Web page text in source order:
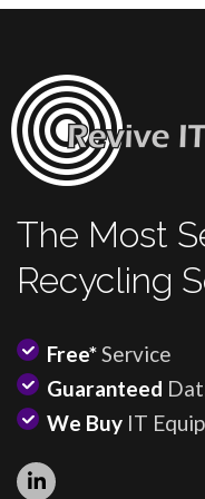
The Most
Recycling
Free*Service
Guaranteed
We Buy IT